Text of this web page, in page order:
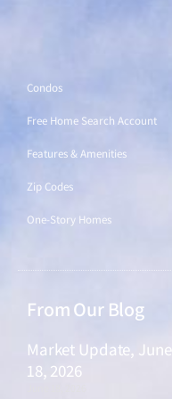
Condos
Free Home Search Account
Features & Amenities
Zip Codes
One-Story Homes
From Our Blog
Market Update, June
18, 2026